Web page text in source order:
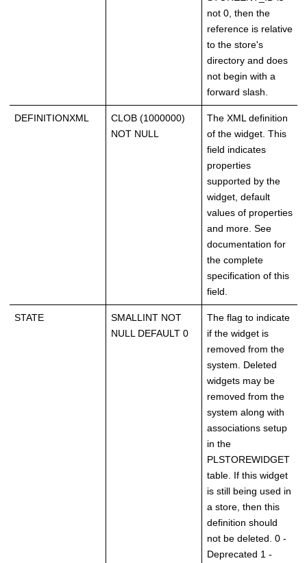
not 0, then the
reference is relative
to the store's
directory and does
not begin with a
forward slash.
DEFINITIONXML
CLOB (1000000)
NOT NULL
The XML definition
of the widget. This
field indicates
properties
supported by the
widget, default
values of properties
and more. See
documentation for
the complete
specification of this
field.
STATE
SMALLINT NOT
NULL DEFAULT 0
The flag to indicate
if the widget is
removed from the
system. Deleted
widgets may be
removed from the
system along with
associations setup
in the
PLSTOREWIDGET
table. If this widget
is still being used in
a store, then this
definition should
not be deleted. 0 -
Deprecated 1 -